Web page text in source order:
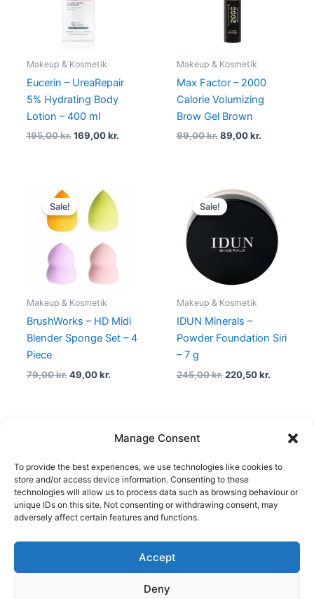
Manage Consent
To provide the best experiences, we use technologies like cookies to
store and/or access device information. Consenting to these
technologies will allow us to process data such as browsing behaviour or
unique IDs on this site. Not consenting or withdrawing consent, may
adversely affect certain features and functions.
Accept
Deny
Makeup & Kosmetik
Eucerin – UreaRepair
5% Hydrating Body
Lotion – 400 ml
195,00kr. 169,00kr.
Makeup & Kosmetik
Max Factor – 2000
Calorie Volumizing
Brow Gel Brown
99,00kr. 89,00kr.
Sale!
Makeup & Kosmetik
BrushWorks – HD Midi
Blender Sponge Set – 4
Piece
79,00kr.
Original
price
was:
79,00 kr..
49,00kr.
price
is:
49,00 kr..
Sale!
Makeup & Kosmetik
IDUN Minerals –
Powder Foundation Siri
– 7 g
245,00kr.
Original
price
was:
245,00 kr..
220,50kr.
is:
220,50
4 5
25 →
Copyright © 2026
Shop